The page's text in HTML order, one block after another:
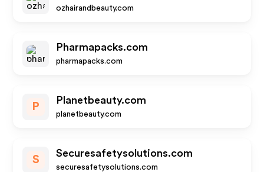
ozhairandbeauty.com
Pharmapacks.com
pharmapacks.com
P
Planetbeauty.com
planetbeauty.com
S
Securesafetysolutions.com
securesafetysolutions.com